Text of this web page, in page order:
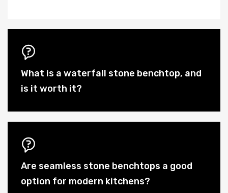
What is a waterfall stone benchtop, and
is it worth it?
Are seamless stone benchtops a good
option for modern kitchens?